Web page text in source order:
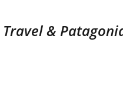
Travel &